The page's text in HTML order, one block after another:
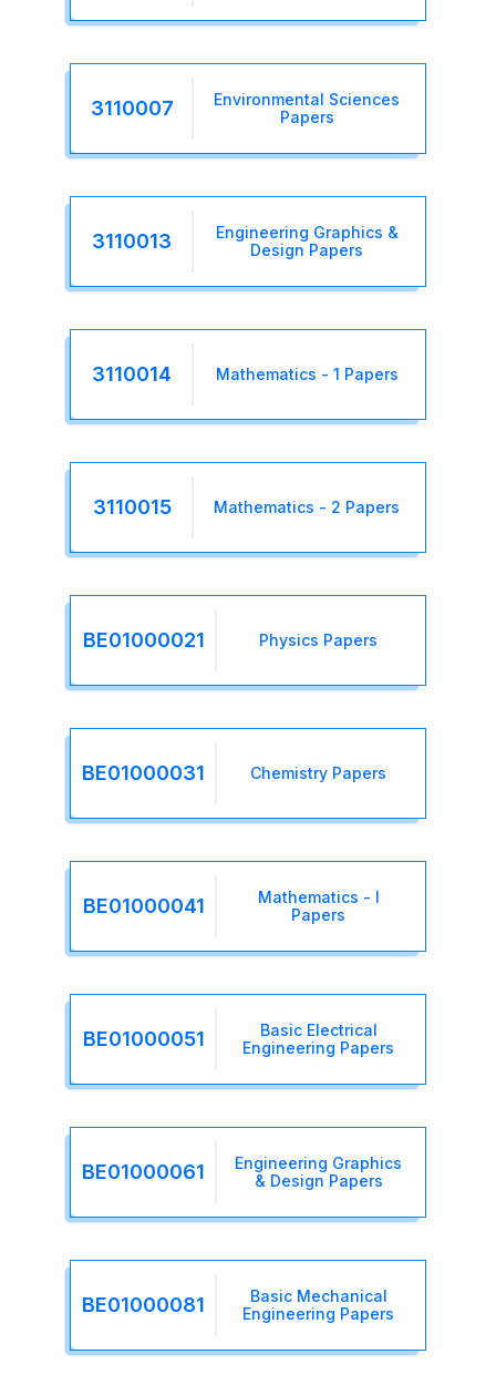
3110007
Environmental Sciences
Papers
3110013
Engineering Graphics &
Design Papers
3110014 Mathematics - 1 Papers
3110015 Mathematics - 2 Papers
BE01000021 Physics Papers
BE01000031 Chemistry Papers
BE01000041
Mathematics - I
Papers
BE01000051
Basic Electrical
Engineering Papers
BE01000061
Engineering Graphics
& Design Papers
BE01000081
Basic Mechanical
Engineering Papers